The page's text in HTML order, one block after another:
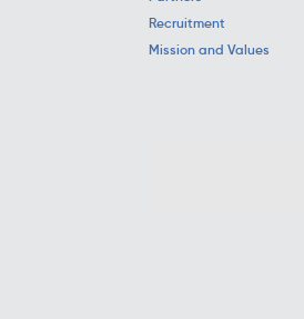
Recruitment
Mission and Values